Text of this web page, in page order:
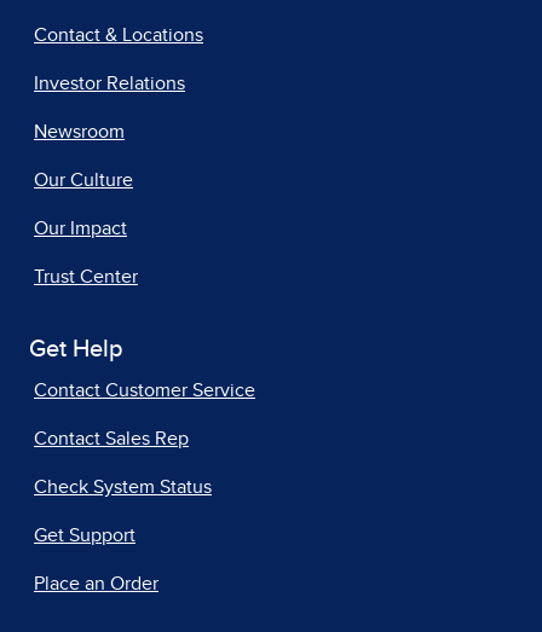
Contact & Locations
Investor Relations
Newsroom
Our Culture
Our Impact
Trust Center
Get Help
Contact Customer Service
Contact Sales Rep
Check System Status
Get Support
Place an Order